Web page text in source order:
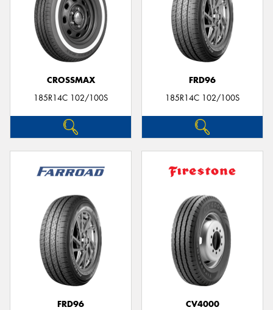
CROSSMAX
185R14C 102/100S
FRD96
185R14C 102/100S
FRD96
CV4000